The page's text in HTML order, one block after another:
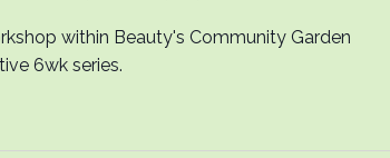
within Beauty's Community Garden
6wk series.